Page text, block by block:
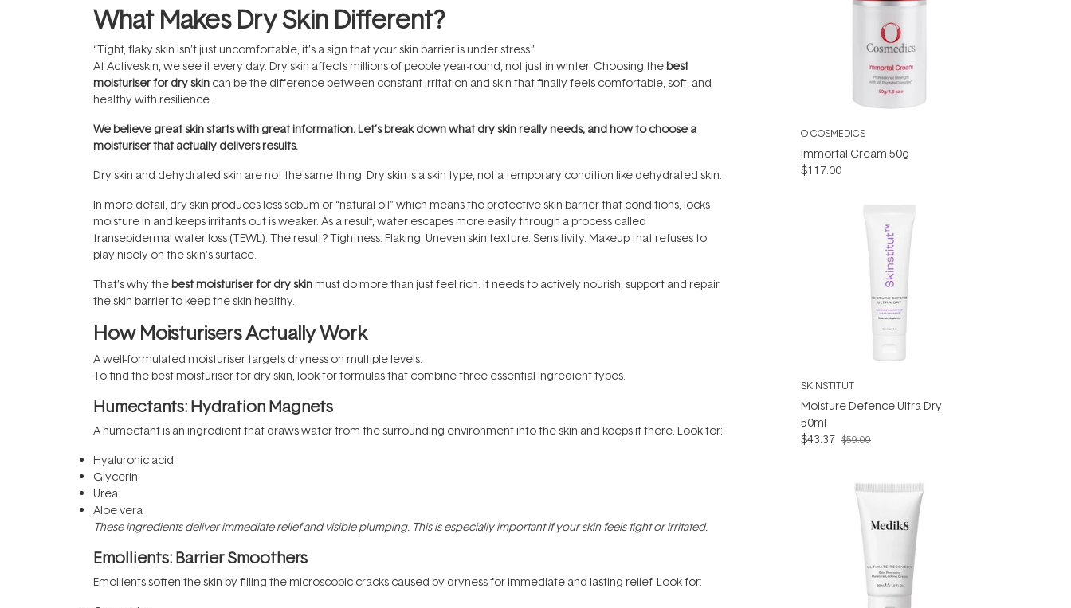
What Makes Dry Skin Different?
“Tight, flaky skin isn’t just uncomfortable, it’s a sign that your skin barrier is under stress.”
At Activeskin, we see it every day. Dry skin affects millions of people year-round, not just in winter. Choosing the best
moisturiser for dry skin can be the difference between constant irritation and skin that finally feels comfortable, soft, and
healthy with resilience.
We believe great skin starts with great information. Let’s break down what dry skin really needs, and how to choose a
moisturiser that actually delivers results.
Dry skin and dehydrated skin are not the same thing. Dry skin is a skin type, not a temporary condition like dehydrated skin.
In more detail, dry skin produces less sebum or “natural oil” which means the protective skin barrier that conditions, locks
moisture in and keeps irritants out is weaker. As a result, water escapes more easily through a process called
transepidermal water loss (TEWL). The result? Tightness. Flaking. Uneven skin texture. Sensitivity. Makeup that refuses to
play nicely on the skin’s surface.
That’s why the best moisturiser for dry skin must do more than just feel rich. It needs to actively nourish, support and repair
the skin barrier to keep the skin healthy.
How Moisturisers Actually Work
A well-formulated moisturiser targets dryness on multiple levels.
To find the best moisturiser for dry skin, look for formulas that combine three essential ingredient types.
Humectants: Hydration Magnets
A humectant is an ingredient that draws water from the surrounding environment into the skin and keeps it there. Look for:
Hyaluronic acid
Glycerin
Urea
Aloe vera
These ingredients deliver immediate relief and visible plumping. This is especially important if your skin feels tight or irritated.
Emollients: Barrier Smoothers
Emollients soften the skin by filling the microscopic cracks caused by dryness for immediate and lasting relief. Look for:
O COSMEDICS
Immortal Cream 50g
$117.00
SKINSTITUT
Moisture Defence Ultra Dry
50ml
$43.37 $59.00